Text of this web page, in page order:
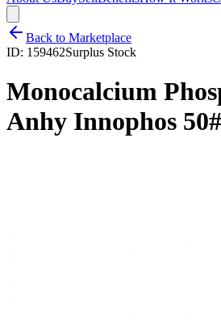
Back to Marketplace
ID: 159462Surplus Stock
Monocalcium
Anhy Innophos 50#